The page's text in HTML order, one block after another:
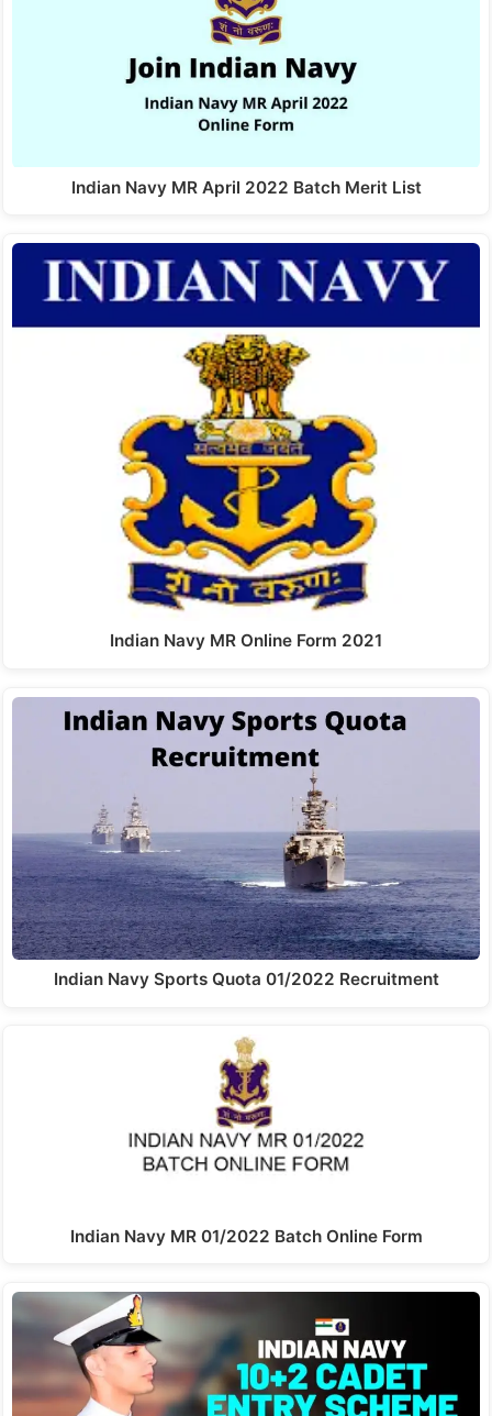
Indian Navy MR April 2022 Batch Merit List
Indian Navy MR Online Form 2021
Indian Navy Sports Quota 01/2022 Recruitment
Indian Navy MR 01/2022 Batch Online Form